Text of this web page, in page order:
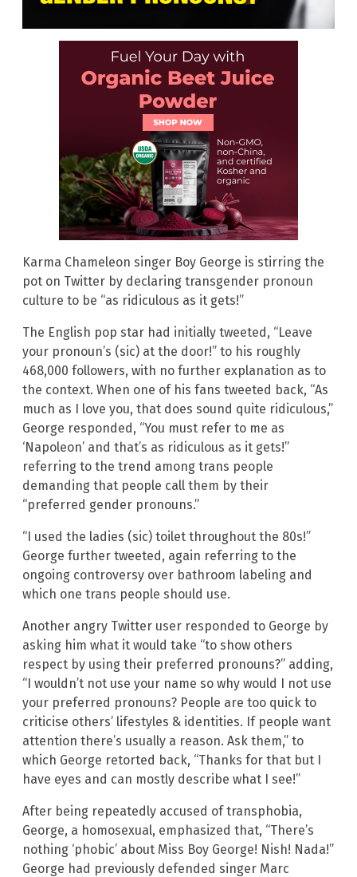
Karma Chameleon singer Boy George is stirring the
pot on Twitter by declaring transgender pronoun
culture to be “as ridiculous as it gets!”
The English pop star had initially tweeted, “Leave
your pronoun’s (sic) at the door!” to his roughly
468,000 followers, with no further explanation as to
the context. When one of his fans tweeted back, “As
much as I love you, that does sound quite ridiculous,”
George responded, “You must refer to me as
‘Napoleon’ and that’s as ridiculous as it gets!”
referring to the trend among trans people
demanding that people call them by their
“preferred gender pronouns.”
“I used the ladies (sic) toilet throughout the 80s!”
George further tweeted, again referring to the
ongoing controversy over bathroom labeling and
which one trans people should use.
Another angry Twitter user responded to George by
asking him what it would take “to show others
respect by using their preferred pronouns?” adding,
“I wouldn’t not use your name so why would I not use
your preferred pronouns? People are too quick to
criticise others’ lifestyles & identities. If people want
attention there’s usually a reason. Ask them,” to
which George retorted back, “Thanks for that but I
have eyes and can mostly describe what I see!”
After being repeatedly accused of transphobia,
George, a homosexual, emphasized that, “There’s
nothing ‘phobic’ about Miss Boy George! Nish! Nada!”
George had previously defended singer Marc